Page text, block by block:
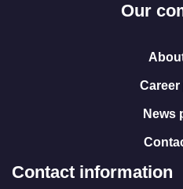
Our
Career
News
Contact information